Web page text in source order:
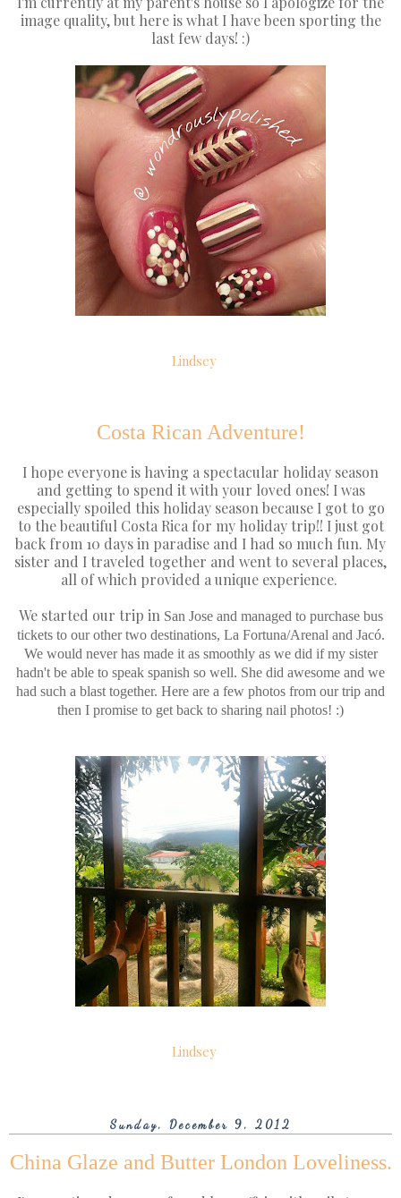
image quality, but here is what I have been sporting the
last few days! :)
Lindsey
Costa Rican Adventure!
I hope everyone is having a spectacular holiday season
and getting to spend it with your loved ones! I was
especially spoiled this holiday season because I got to go
to the beautiful Costa Rica for my holiday trip!! I just got
back from 10 days in paradise and I had so much fun. My
sister and I traveled together and went to several places,
all of which provided a unique experience.
We started our trip in San Jose and managed to purchase bus
tickets to our other two destinations, La Fortuna/Arenal and Jacó.
We would never has made it as smoothly as we did if my sister
hadn't be able to speak spanish so well. She did awesome and we
had such a blast together. Here are a few photos from our trip and
then I promise to get back to sharing nail photos! :)
Lindsey
Sunday, December 9, 2012
China Glaze and Butter London Loveliness.